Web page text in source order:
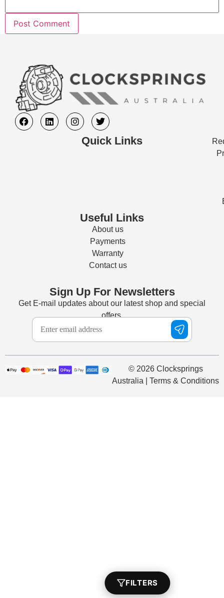
Quick Links
Useful Links
About us
Payments
Warranty
Contact us
Sign Up For Newsletters
Get E-mail updates about our latest shop and special
offers.
© 2026 Clocksprings
Australia | Terms & Conditions
FILTERS